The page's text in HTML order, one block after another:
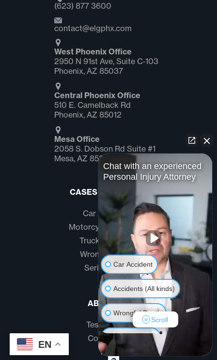
(623) 877 3600
contact@elgphx.com
West Phoenix Office
2950 N 91st Ave, Suite C‑103
Phoenix, AZ 85037
Central Phoenix Office
510 E. Camelback Rd
Phoenix, AZ 85012
Mesa Office
2058 S. Dobson Rd Suite #1
Mesa, AZ 85202
CASES WE HANDLE
Car Accidents
Motorcycle Accidents
Truck Accidents
Wrongful Death
Serious Injury
ABOUT US
Testimonials
Community
FAQ
EN
Chat with an experienced
Personal Injury Attorney
Car Accident
Accidents (All kinds)
Wrongful Death
Another issue
Scroll